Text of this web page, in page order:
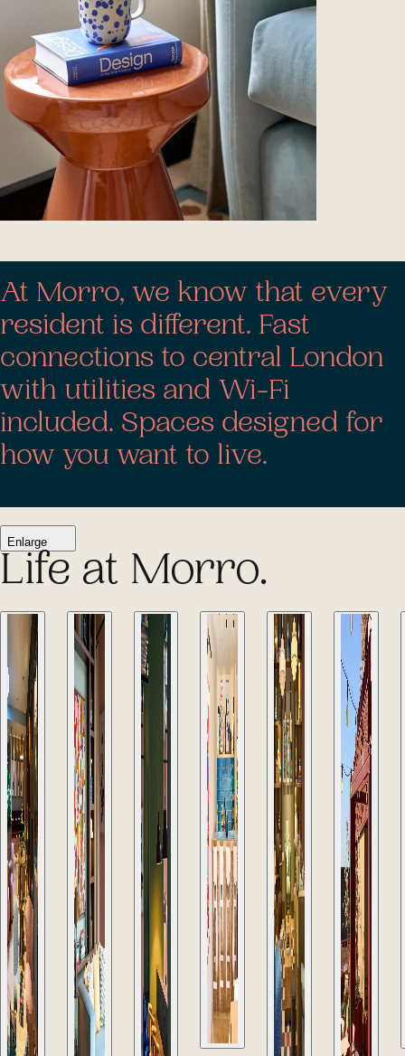
At Morro, we know that every
resident is different. Fast
connections to central London
with utilities and Wi-Fi
included. Spaces designed for
how you want to live.
Enlarge
Life at Morro.